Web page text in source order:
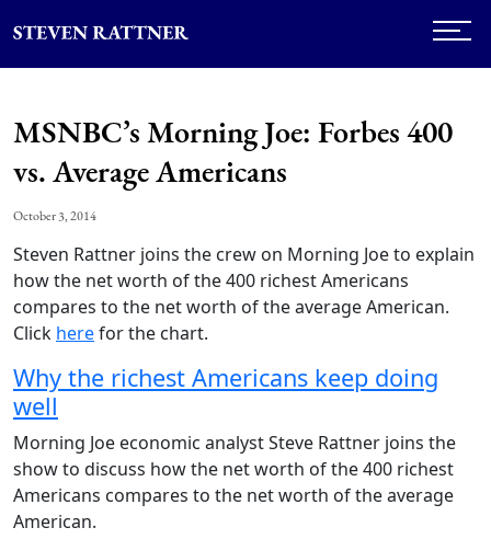
MSNBC’s Morning Joe: Forbes 400
vs. Average Americans
October 3, 2014
Steven Rattner joins the crew on Morning Joe to explain
how the net worth of the 400 richest Americans
compares to the net worth of the average American.
Click herefor the chart.
Why the richest Americans keep doing
well
Morning Joe economic analyst Steve Rattner joins the
show to discuss how the net worth of the 400 richest
Americans compares to the net worth of the average
American.